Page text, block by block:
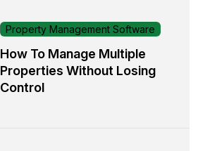
Property Management Software
How To Manage Multiple
Properties Without Losing
Control